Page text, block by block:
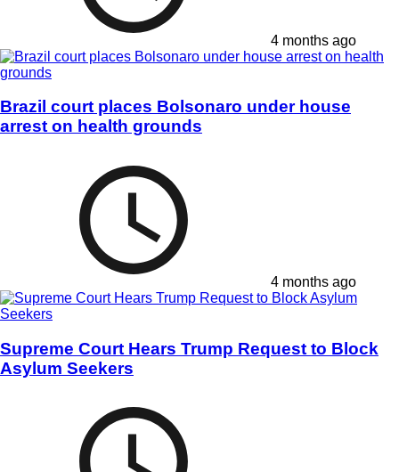
4 months ago
Brazil court places Bolsonaro under house
arrest on health grounds
4 months ago
Supreme Court Hears Trump Request to Block
Asylum Seekers